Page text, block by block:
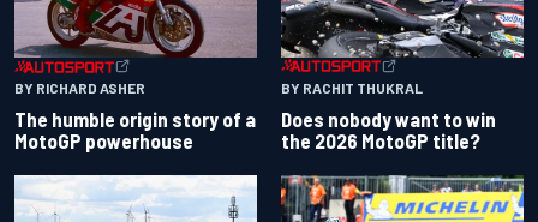
BY RICHARD ASHER
The humble origin story of a
MotoGP powerhouse
BY RACHIT THUKRAL
Does nobody want to win
the 2026 MotoGP title?